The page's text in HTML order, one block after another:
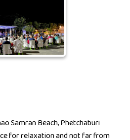
Samran Beach, Phetchaburi
for relaxation and not far from